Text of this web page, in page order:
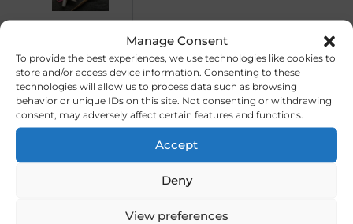
Manage Consent
To provide the best experiences, we use technologies like cookies to
store and/or access device information. Consenting to these
technologies will allow us to process data such as browsing
behavior or unique IDs on this site. Not consenting or withdrawing
consent, may adversely affect certain features and functions.
Accept
Deny
View preferences
30
30cc
Gas
Engine
REBUILT
(Code-
50
0,0
0